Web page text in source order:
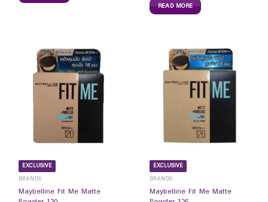
READ MORE
EXCLUSIVE
BRANDS
Maybelline Fit Me Matte
EXCLUSIVE
BRANDS
Maybelline Fit Me Matte